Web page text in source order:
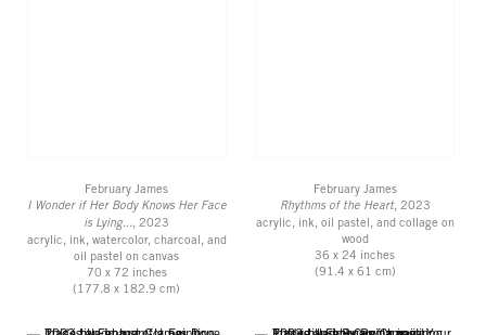
February James
I Wonder if Her Body Knows Her Face
is Lying...
, 2023
acrylic, ink, watercolor, charcoal, and
oil pastel on canvas
70 x 72 inches
(177.8 x 182.9 cm)
February James
Rhythms of the Heart, 2023
acrylic, ink, oil pastel, and collage on
wood
36 x 24 inches
(91.4 x 61 cm)